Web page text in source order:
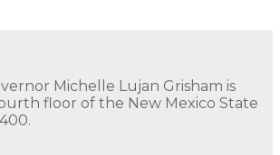
Michelle Lujan Grisham is
floor of the New Mexico State